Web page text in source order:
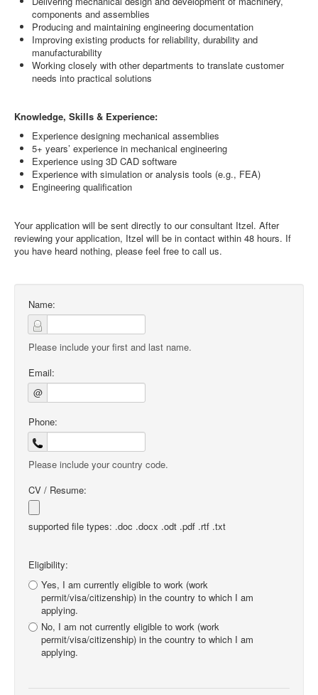
components and assemblies
Producing and maintaining engineering documentation
Improving existing products for reliability, durability and
manufacturability
Working closely with other departments to translate customer
needs into practical solutions
Knowledge, Skills & Experience:
Experience designing mechanical assemblies
5+ years’ experience in mechanical engineering
Experience using 3D CAD software
Experience with simulation or analysis tools (e.g., FEA)
Engineering qualification
Your application will be sent directly to our consultant Itzel. After
reviewing your application, Itzel will be in contact within 48 hours. If
you have heard nothing, please feel free to call us.
Name:
Please include your first and last name.
Email:
@
Phone:
Please include your country code.
CV / Resume:
supported file types: .doc .docx .odt .pdf .rtf .txt
Eligibility:
Yes, I am currently eligible to work (work
permit/visa/citizenship) in the country to which I am
applying.
No, I am not currently eligible to work (work
permit/visa/citizenship) in the country to which I am
applying.